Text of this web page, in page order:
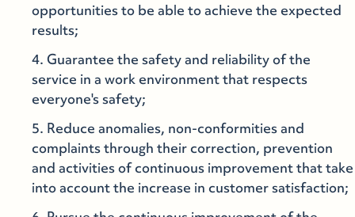
opportunities to be able to achieve the expected
results;
Guarantee the safety and reliability of the
service in a work environment that respects
everyone's safety;
Reduce anomalies, non-conformities and
complaints through their correction, prevention
and activities of continuous improvement that take
into account the increase in customer satisfaction;